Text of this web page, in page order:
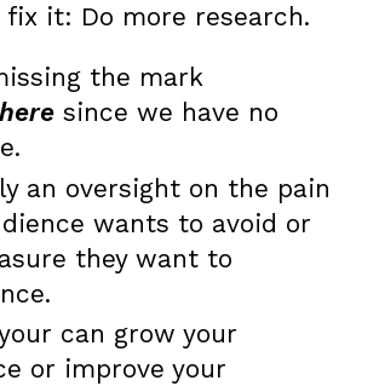
fix it: Do more research.
the mark
since we have no
an oversight on the pain
wants to avoid or
they want to
can grow your
or improve your